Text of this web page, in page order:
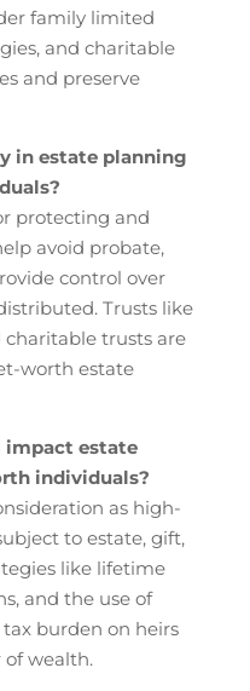
family limited
and charitable
and preserve
in estate planning
protecting and
avoid probate,
control over
Trusts like
charitable trusts are
worth estate
impact estate
individuals?
as high-
to estate, gift,
like lifetime
and the use of
burden on heirs
wealth.